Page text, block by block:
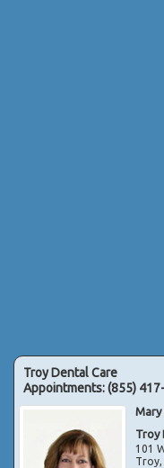
Troy Dental Care
Appointments:(855)
Mary
Troy
101
Troy